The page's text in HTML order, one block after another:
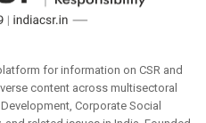
for information on CSR and
content across multisectoral
Corporate Social